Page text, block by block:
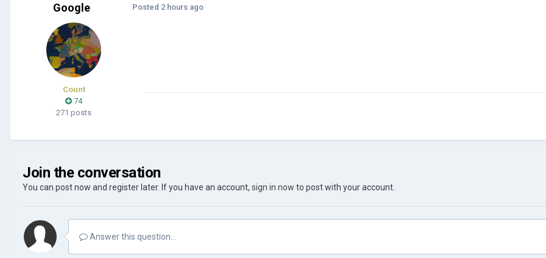
Google
Count
74
271 posts
Posted 2 hours ago
Join the conversation
You can post now and register later. If you have an account, sign in now to post with your account.
Answer this question...